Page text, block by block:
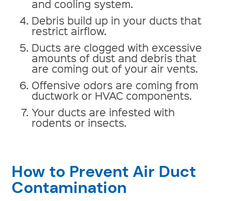
and cooling system.
Debris build up in your ducts that
restrict airflow.
Ducts are clogged with excessive
amounts of dust and debris that
are coming out of your air vents.
Offensive odors are coming from
ductwork or HVAC components.
Your ducts are infested with
rodents or insects.
How to Prevent Air Duct
Contamination